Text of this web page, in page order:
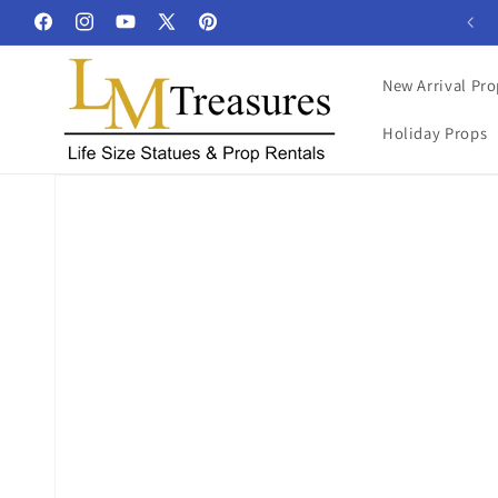
Skip to
content
FacebookInstagramYouTube
X
Pinterest
New Arrival
Holiday Props